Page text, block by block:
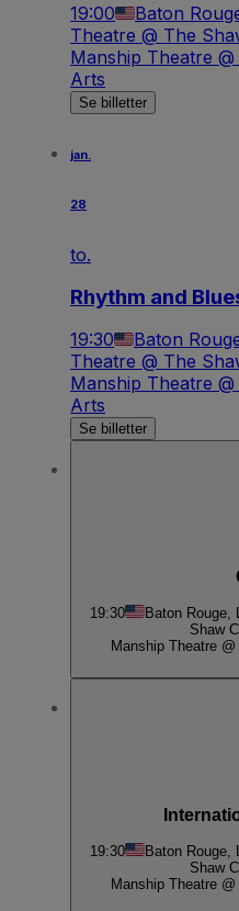
19:00 Baton
Theatre @ The
Manship Theatre
Arts
Se billetter
jan.
28
to.
Rhythm and
19:30 Baton
Theatre @ The
Manship Theatre
Arts
Se billetter
19:30 Baton Rouge,
Shaw
Manship Theatre
19:30 Baton Rouge,
Shaw
Manship Theatre